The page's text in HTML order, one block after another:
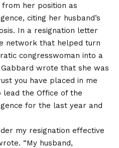
from her position as
citing her husband’s
In a resignation letter
network that helped turn
congresswoman into a
wrote that she was
you have placed in me
the Office of the
for the last year and
my resignation effective
“My husband,